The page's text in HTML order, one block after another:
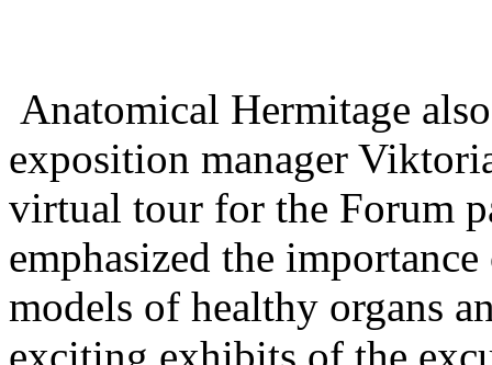
Anatomical Hermitage
exposition manager
virtual tour for the Forum
emphasized the
models of healthy organs
exciting exhibits of the